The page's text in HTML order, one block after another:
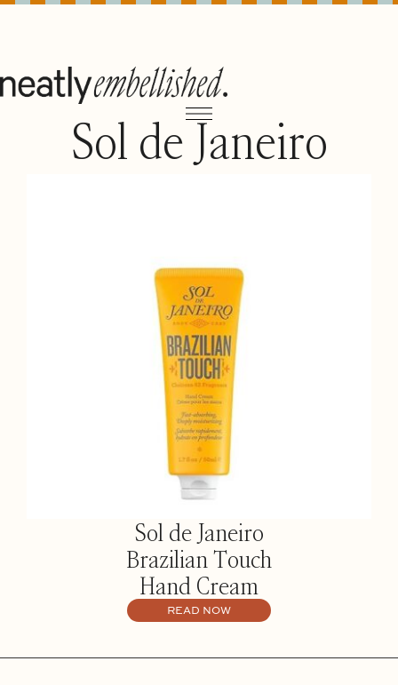
Sol de Janeiro
Sol de Janeiro
Brazilian Touch
Hand Cream
READ NOW